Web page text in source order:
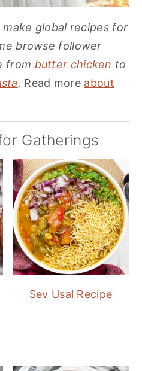
global recipes for
browse follower
from butter chicken to
. Read more about
Gatherings
Sev Usal Recipe